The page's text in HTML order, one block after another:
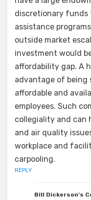
discretionary funds
assistance
outside market
investment would
affordability gap. A
advantage of being
affordable and
employees. Such
collegiality and can
and air quality
workplace and
carpooling.
REPLY
Bill Dickerson's